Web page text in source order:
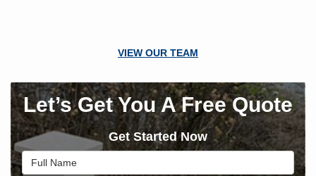
VIEW OUR TEAM
Let’s Get You A Free Quote
Get Started Now
Full Name